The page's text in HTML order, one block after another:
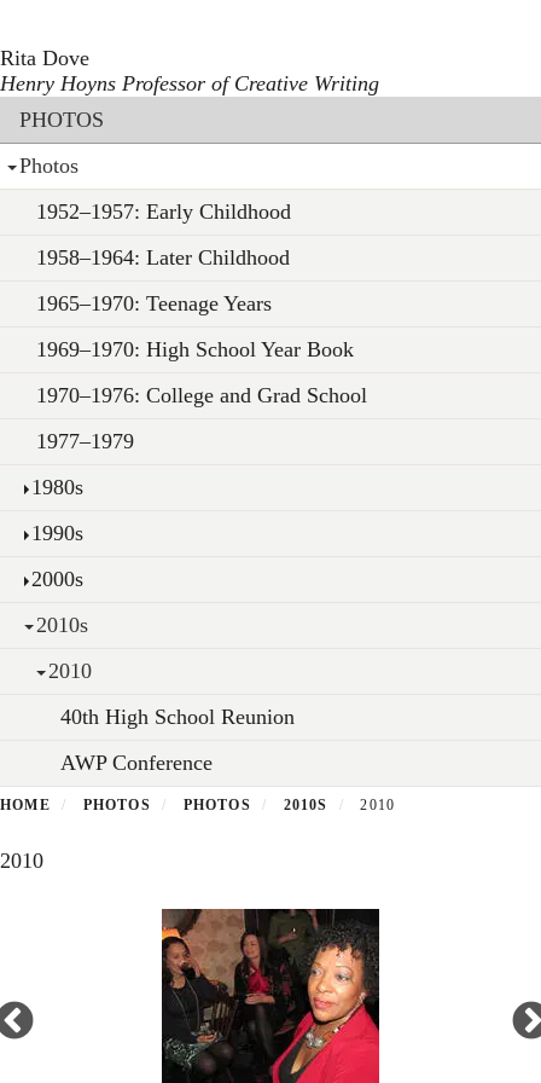
main
content
Rita Dove
Henry Hoyns Professor of Creative Writing
Section menu
PHOTOS
Photos
1952–1957: Early Childhood
1958–1964: Later Childhood
1965–1970: Teenage Years
1969–1970: High School Year Book
1970–1976: College and Grad School
1977–1979
1980s
1990s
2000s
2010s
2010
40th High School Reunion
AWP Conference
HOME PHOTOS PHOTOS 2010S 2010
2010
Open
enlarged
view
of